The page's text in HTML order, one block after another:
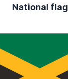
National flag